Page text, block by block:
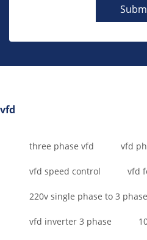
vfd
three phase vfd vfd
vfd speed control vfd
220v single phase to 3
vfd inverter 3 phase